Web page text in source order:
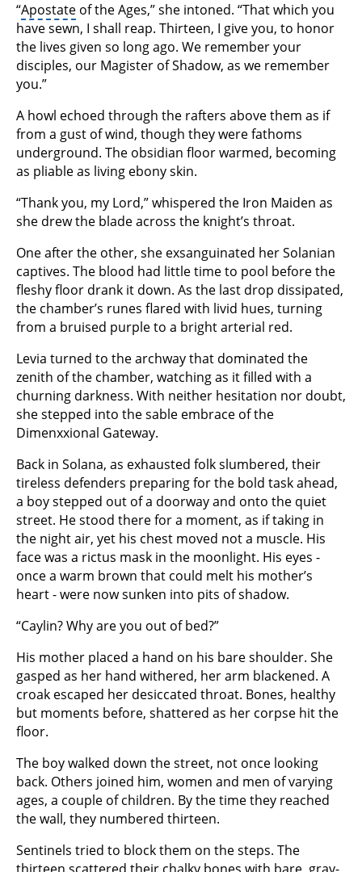
“Apostate of the Ages,” she intoned. “That which you
have sewn, I shall reap. Thirteen, I give you, to honor
the lives given so long ago. We remember your
disciples, our Magister of Shadow, as we remember
you.”
A howl echoed through the rafters above them as if
from a gust of wind, though they were fathoms
underground. The obsidian floor warmed, becoming
as pliable as living ebony skin.
“Thank you, my Lord,” whispered the Iron Maiden as
she drew the blade across the knight’s throat.
One after the other, she exsanguinated her Solanian
captives. The blood had little time to pool before the
fleshy floor drank it down. As the last drop dissipated,
the chamber’s runes flared with livid hues, turning
from a bruised purple to a bright arterial red.
Levia turned to the archway that dominated the
zenith of the chamber, watching as it filled with a
churning darkness. With neither hesitation nor doubt,
she stepped into the sable embrace of the
Dimenxxional Gateway.
Back in Solana, as exhausted folk slumbered, their
tireless defenders preparing for the bold task ahead,
a boy stepped out of a doorway and onto the quiet
street. He stood there for a moment, as if taking in
the night air, yet his chest moved not a muscle. His
face was a rictus mask in the moonlight. His eyes -
once a warm brown that could melt his mother’s
heart - were now sunken into pits of shadow.
“Caylin? Why are you out of bed?”
His mother placed a hand on his bare shoulder. She
gasped as her hand withered, her arm blackened. A
croak escaped her desiccated throat. Bones, healthy
but moments before, shattered as her corpse hit the
floor.
The boy walked down the street, not once looking
back. Others joined him, women and men of varying
ages, a couple of children. By the time they reached
the wall, they numbered thirteen.
Sentinels tried to block them on the steps. The